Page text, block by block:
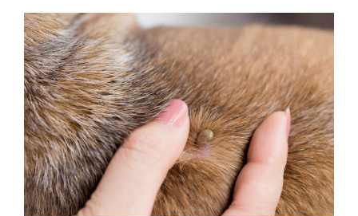
Prevent
Pests
During
the
Winter
Season